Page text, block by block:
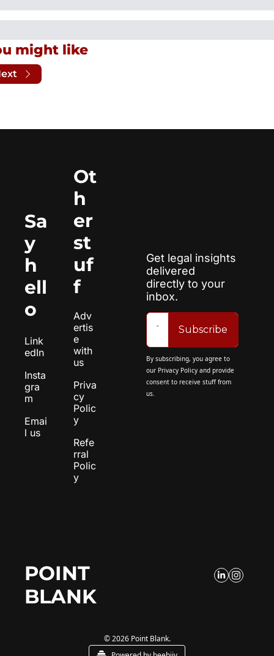
might like
Sa
y
h
ell
o
Link
edIn
Insta
gra
m
Emai
l us
Ot
h
er
st
uf
f
Adv
ertis
e
with
us
Priva
cy
Polic
y
Refe
rral
Polic
y
Get legal insights
delivered
directly to your
inbox.
Subscribe
By subscribing, you agree to
our Privacy Policy and provide
consent to receive stuff from
us.
POINT
BLANK
© 2026 Point Blank.